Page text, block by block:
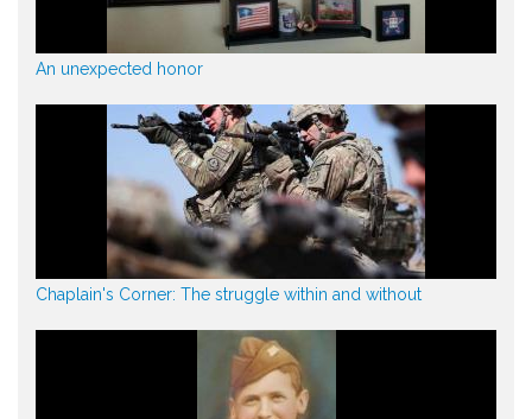
An unexpected honor
Chaplain's Corner: The struggle within and without